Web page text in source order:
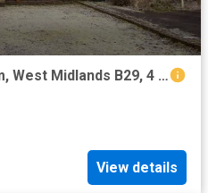
Nately Grove, Birmingham, West Midlands B29, 4 bed shared accommodation to rent, £516 pcm | PrimeLocation
View details